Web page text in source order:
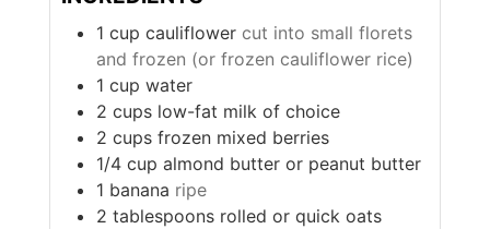
1 cup cauliflower cut into small florets
and frozen (or frozen cauliflower rice)
1 cup water
2 cups low-fat milk of choice
2 cups frozen mixed berries
1/4 cup almond butter or peanut butter
1 banana ripe
2 tablespoons rolled or quick oats